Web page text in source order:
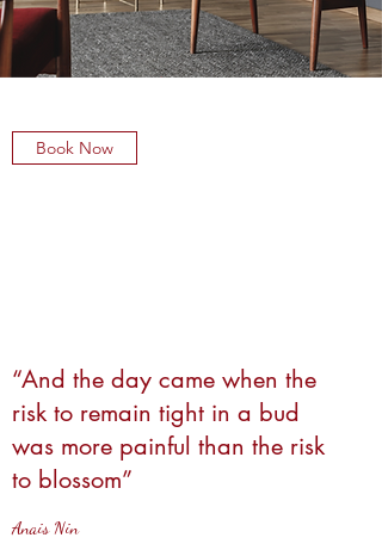
Book Now
“And the day came when the
risk to remain tight in a bud
was more painful than the risk
to blossom”
Anais Nin